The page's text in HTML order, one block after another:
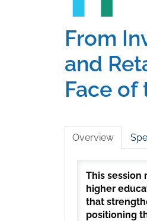
From
and
Face
Overview
This
higher
that
positioning